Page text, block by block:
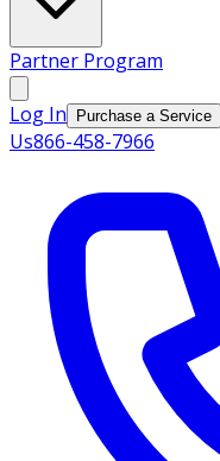
Partner Program
Log In Purchase a Service
Us866-458-7966